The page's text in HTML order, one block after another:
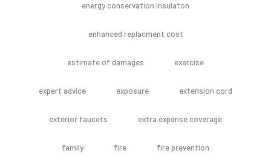
energy conservation insulaton
enhanced replacment cost
estimate of damages exercise
expert advice exposure extension cord
exterior faucets extra expense coverage
family fire fire prevention